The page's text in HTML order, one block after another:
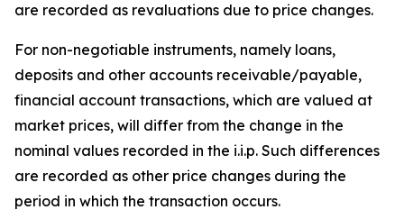
are recorded as revaluations due to price changes.
For non-negotiable instruments, namely loans,
deposits and other accounts receivable/payable,
financial account transactions, which are valued at
market prices, will differ from the change in the
nominal values recorded in the i.i.p. Such differences
are recorded as other price changes during the
period in which the transaction occurs.